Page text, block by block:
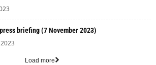
briefing (7 November 2023)
Load more